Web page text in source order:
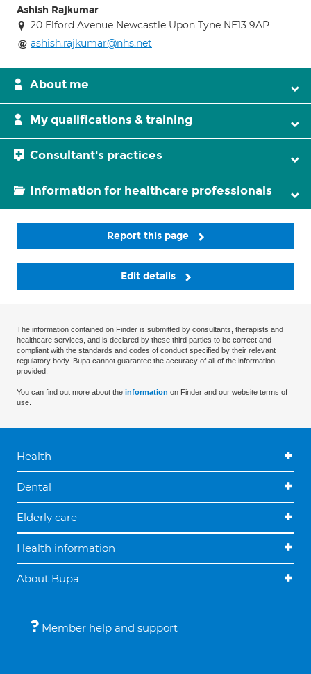
Ashish Rajkumar
20 Elford Avenue Newcastle Upon Tyne NE13 9AP
ashish.rajkumar@nhs.net
About me
My qualifications & training
Consultant's practices
Information for healthcare professionals
Report this page
Edit details
The information contained on Finder is submitted by consultants, therapists and
healthcare services, and is declared by these third parties to be correct and
compliant with the standards and codes of conduct specified by their relevant
regulatory body. Bupa cannot guarantee the accuracy of all of the information
provided.
You can find out more about the information on Finder and our website terms of
use.
Health
Dental
Elderly care
Health information
About Bupa
Member help and support